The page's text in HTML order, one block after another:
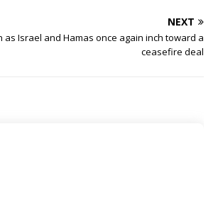
NEXT
as Israel and Hamas once again inch toward a
ceasefire deal